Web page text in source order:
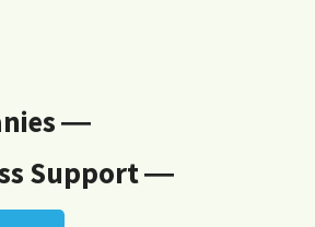
―
Support ―